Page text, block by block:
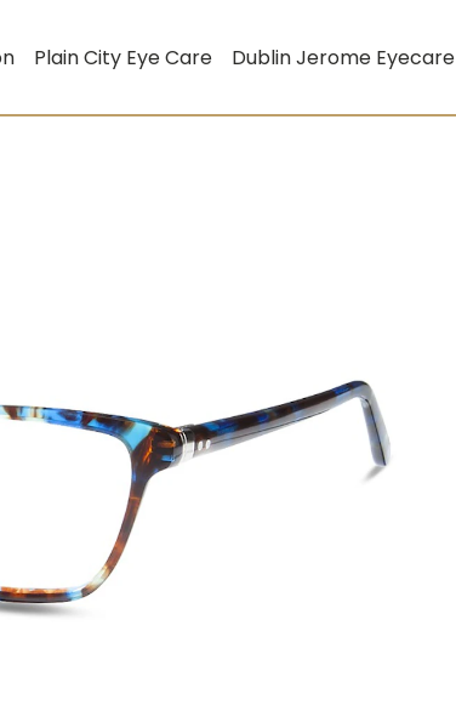
Plain City Eye Care Dublin Jerome Eyecare